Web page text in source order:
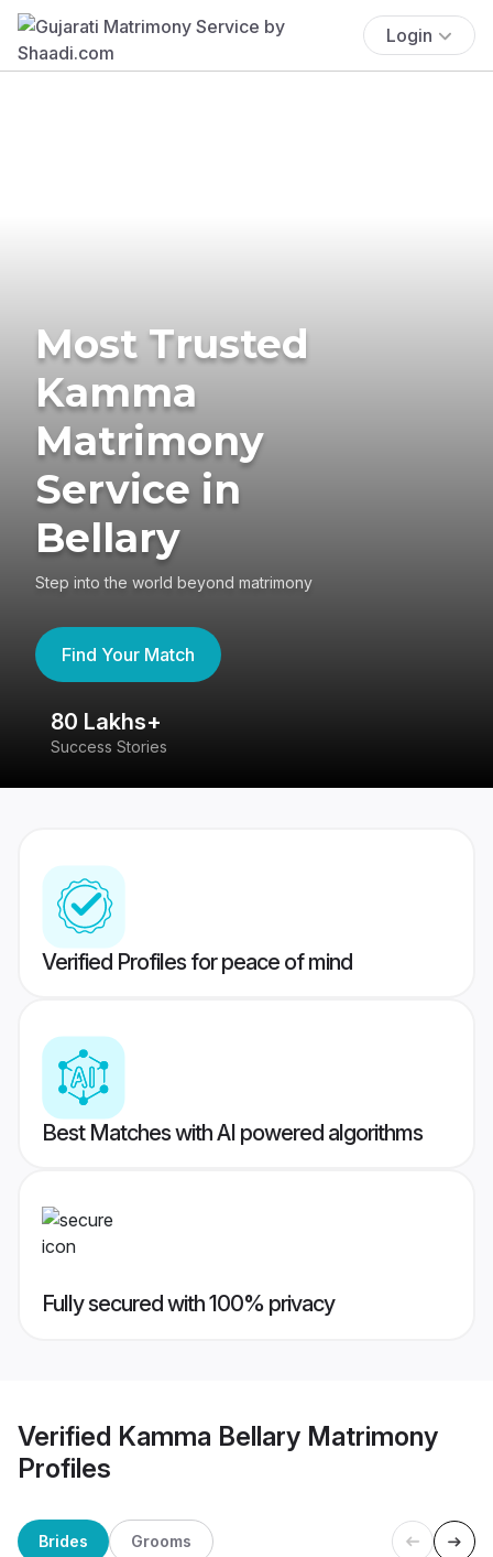
Login
Most Trusted
Kamma
Matrimony
Service in
Bellary
Step into the world beyond matrimony
Find Your Match
80 Lakhs+
Success Stories
Verified Profiles for peace of mind
Best Matches with AI powered algorithms
Fully secured with 100% privacy
Verified Kamma Bellary Matrimony
Profiles
Brides Grooms